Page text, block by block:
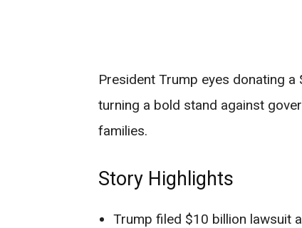
President Trump eyes donating
turning a bold stand against
families.
Story Highlights
Trump filed $10 billion lawsuit